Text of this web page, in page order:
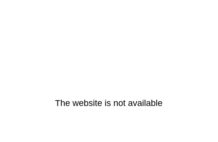
The website is not available